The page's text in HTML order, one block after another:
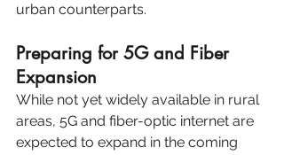
urban counterparts.
Preparing for 5G and Fiber
Expansion
While not yet widely available in rural
areas, 5G and fiber-optic internet are
expected to expand in the coming